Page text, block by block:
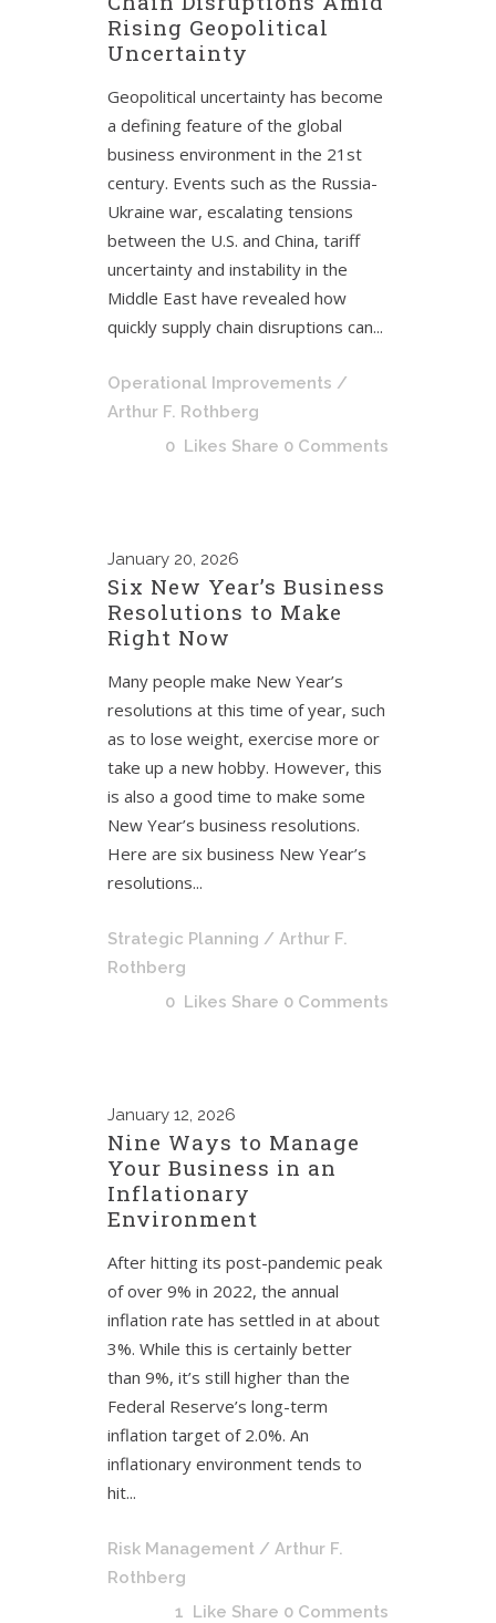
Rising Geopolitical
Uncertainty
Geopolitical uncertainty has become
a defining feature of the global
business environment in the 21st
century. Events such as the Russia-
Ukraine war, escalating tensions
between the U.S. and China, tariff
uncertainty and instability in the
Middle East have revealed how
quickly supply chain disruptions can...
Operational Improvements /
Arthur F. Rothberg
0 Likes Share 0 Comments
January 20, 2026
Six New Year’s Business
Resolutions to Make
Right Now
Many people make New Year’s
resolutions at this time of year, such
as to lose weight, exercise more or
take up a new hobby. However, this
is also a good time to make some
New Year’s business resolutions.
Here are six business New Year’s
resolutions...
Strategic Planning / Arthur F.
Rothberg
0 Likes Share 0 Comments
January 12, 2026
Nine Ways to Manage
Your Business in an
Inflationary
Environment
After hitting its post-pandemic peak
of over 9% in 2022, the annual
inflation rate has settled in at about
3%. While this is certainly better
than 9%, it’s still higher than the
Federal Reserve’s long-term
inflation target of 2.0%. An
inflationary environment tends to
hit...
Risk Management / Arthur F.
Rothberg
1 Like Share 0 Comments